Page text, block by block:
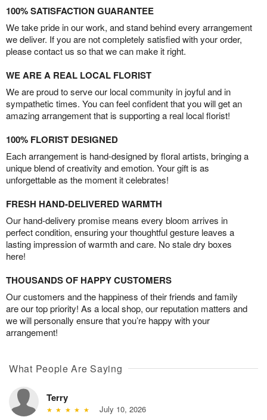
100% SATISFACTION GUARANTEE
We take pride in our work, and stand behind every arrangement
we deliver. If you are not completely satisfied with your order,
please contact us so that we can make it right.
WE ARE A REAL LOCAL FLORIST
We are proud to serve our local community in joyful and in
sympathetic times. You can feel confident that you will get an
amazing arrangement that is supporting a real local florist!
100% FLORIST DESIGNED
Each arrangement is hand-designed by floral artists, bringing a
unique blend of creativity and emotion. Your gift is as
unforgettable as the moment it celebrates!
FRESH HAND-DELIVERED WARMTH
Our hand-delivery promise means every bloom arrives in
perfect condition, ensuring your thoughtful gesture leaves a
lasting impression of warmth and care. No stale dry boxes
here!
THOUSANDS OF HAPPY CUSTOMERS
Our customers and the happiness of their friends and family
are our top priority! As a local shop, our reputation matters and
we will personally ensure that you’re happy with your
arrangement!
What People Are Saying
Terry
July 10, 2026